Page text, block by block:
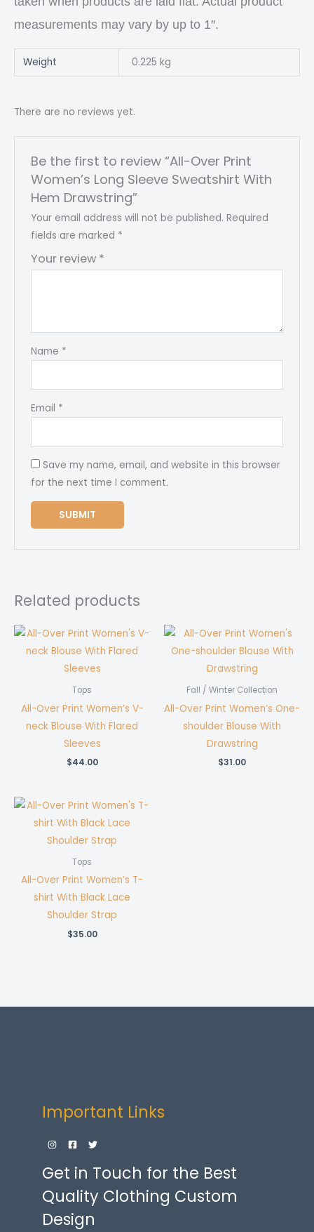
measurements may vary by up to 1″.
Weight 0.225 kg
There are no reviews yet.
Be the first to review “All-Over Print
Women’s Long Sleeve Sweatshirt With
Hem Drawstring”
Your email address will not be published. Required
fields are marked *
Your review *
Name *
Email *
Save my name, email, and website in this browser
for the next time I comment.
Related products
Tops
All-Over Print Women’s V-
neck Blouse With Flared
Sleeves
$44.00
Fall / Winter Collection
All-Over Print Women’s One-
shoulder Blouse With
Drawstring
$31.00
Tops
All-Over Print Women’s T-
shirt With Black Lace
Shoulder Strap
$35.00
Important Links
Get in Touch for the Best
Quality Clothing Custom
Design